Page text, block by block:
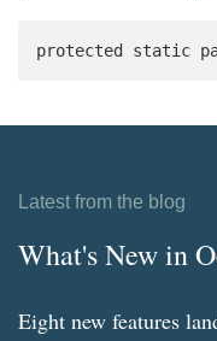
protected static
Latest from the blog
What's New in
Eight new features